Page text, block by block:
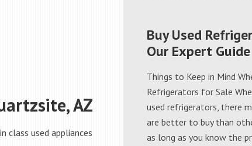
AZ
class used appliances
Buy Used
Our Expert Guide
Things to Keep in Mind
Refrigerators for Sale
used refrigerators, there
are better to buy than
as long as you know the